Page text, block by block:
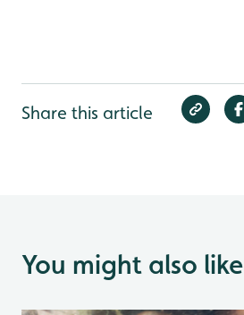
Share this article
You might also like